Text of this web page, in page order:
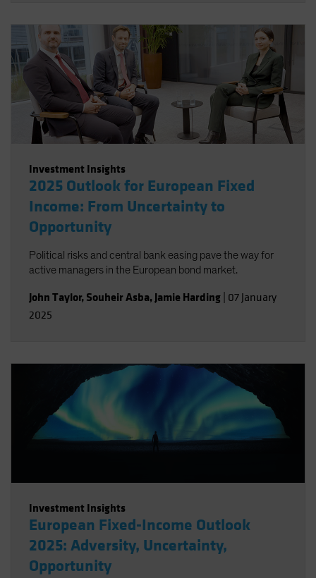
Investment Insights
2025 Outlook for European Fixed
Income: From Uncertainty to
Opportunity
Political risks and central bank easing pave the way for
active managers in the European bond market.
John Taylor, Souheir Asba, Jamie Harding 07 January
2025
Investment Insights
European Fixed-Income Outlook
2025: Adversity, Uncertainty,
Opportunity